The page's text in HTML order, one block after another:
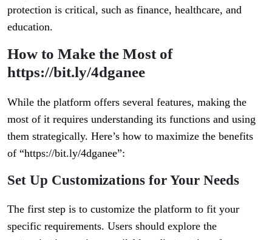
protection is critical, such as finance, healthcare, and
education.
How to Make the Most of
https://bit.ly/4dganee
While the platform offers several features, making the
most of it requires understanding its functions and using
them strategically. Here’s how to maximize the benefits
of “https://bit.ly/4dganee”:
Set Up Customizations for Your Needs
The first step is to customize the platform to fit your
specific requirements. Users should explore the